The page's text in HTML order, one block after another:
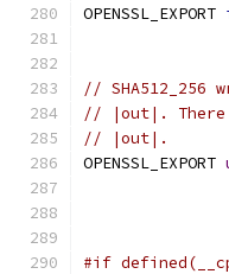
OPENSSL_EXPORT
//
// |out|. There
// |out|.
OPENSSL_EXPORT
#if